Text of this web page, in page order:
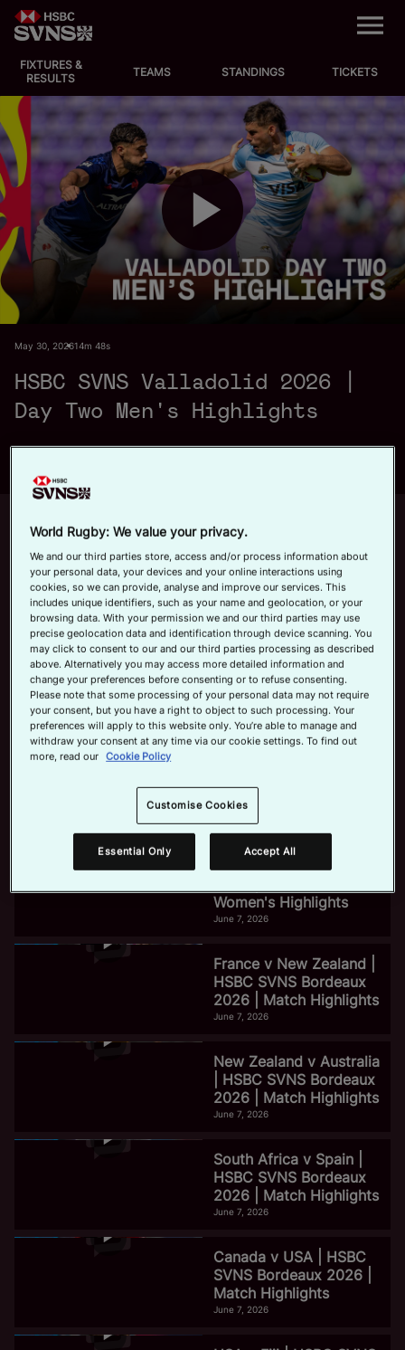
M
EVENTS
FIXTURES
STANDINGS
TEAMS
VIDEOS
ABOUT SVNS
FIXTURES &
RESULTS
TEAMS STANDINGS TICKETS
P
a
y
V
i
d
e
o
May 30, 202614m 48s
HSBC SVNS Valladolid 2026 |
Day Two Men's Highlights
June 7, 2026
HSBC SVNS Bordeaux 2026 | Day
Three Men's Highlights
Now playing
HSBC SVNS Valladolid
2026 | Day Two Men's
Highlights
May 30, 2026
2026 | Day Three Men's
Highlights
June 7, 2026
HSBC SVNS Bordeaux
Women's Highlights
June 7, 2026
France v New Zealand |
HSBC SVNS Bordeaux
2026 | Match Highlights
June 7, 2026
New Zealand v Australia
| HSBC SVNS Bordeaux
2026 | Match Highlights
June 7, 2026
South Africa v Spain |
HSBC SVNS Bordeaux
2026 | Match Highlights
June 7, 2026
Canada v USA | HSBC
SVNS Bordeaux 2026 |
Match Highlights
June 7, 2026
World Rugby: We value your privacy.
We and our third parties store, access and/or process information about
your personal data, your devices and your online interactions using
cookies, so we can provide, analyse and improve our services. This
includes unique identifiers, such as your name and geolocation, or your
browsing data. With your permission we and our third parties may use
precise geolocation data and identification through device scanning. You
may click to consent to our and our third parties processing as described
above. Alternatively you may access more detailed information and
change your preferences before consenting or to refuse consenting.
Please note that some processing of your personal data may not require
your consent, but you have a right to object to such processing. Your
preferences will apply to this website only. You’re able to manage and
withdraw your consent at any time via our cookie settings. To find out
more, read our Cookie Policy
Customise Cookies
Essential Only Accept All